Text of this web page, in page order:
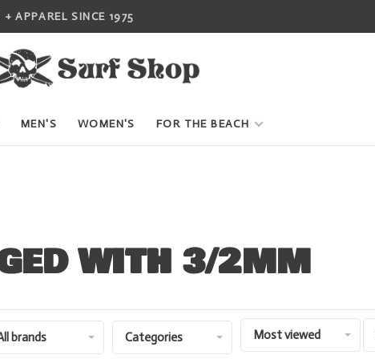
APPAREL SINCE 1975
MEN'S WOMEN'S FOR THE BEACH
WITH 3/2MM
brands Categories Most viewed